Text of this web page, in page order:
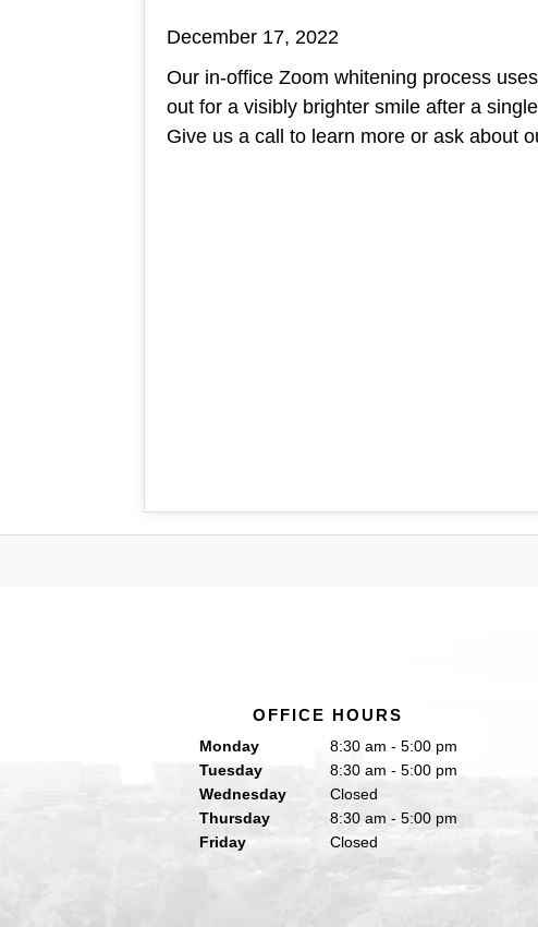
December 17, 2022
Our in-office Zoom whitening process
out for a visibly brighter smile after a
Give us a call to learn more or ask about
OFFICE HOURS
Monday
8:30 am - 5:00 pm
Tuesday
8:30 am - 5:00 pm
Wednesday
Closed
Thursday
8:30 am - 5:00 pm
Friday
Closed